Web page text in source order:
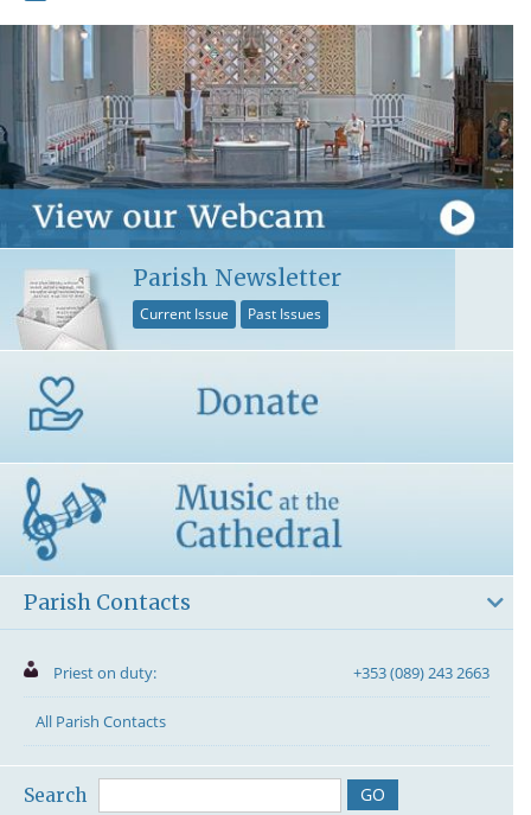
Parish Newsletter
Current Issue Past Issues
Parish Contacts
Priest on duty: +353 (089) 243 2663
All Parish Contacts
Search